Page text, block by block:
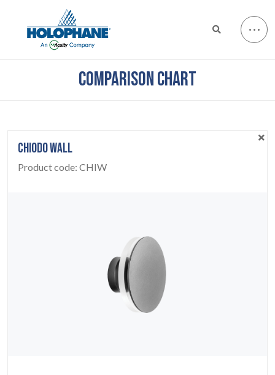
COMPARISON CHART
CHIODO WALL
Product code: CHIW